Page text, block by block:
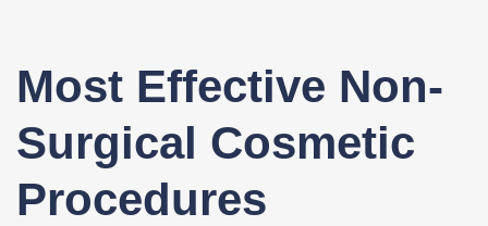
Most Effective Non-
Surgical Cosmetic
Procedures